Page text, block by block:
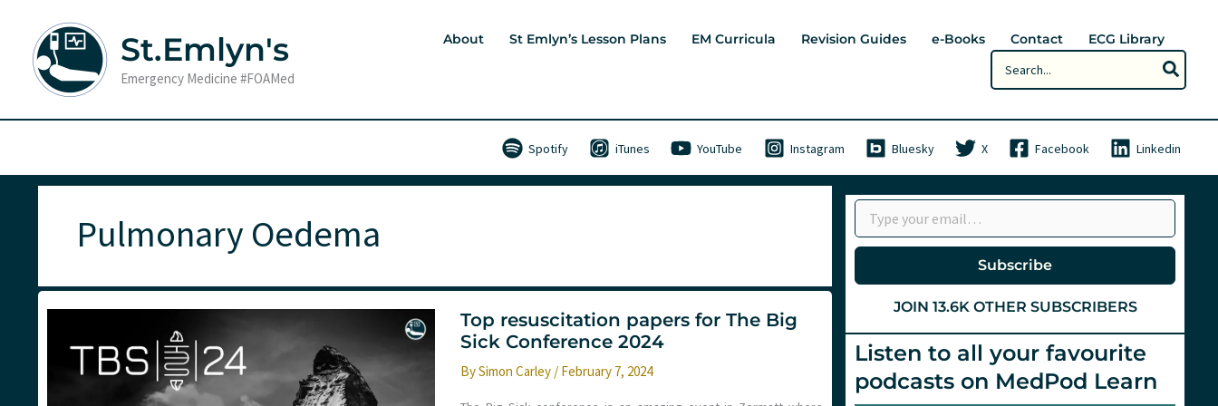
content
St.Emlyn's
Emergency Medicine #FOAMed
About St Emlyn’s Lesson Plans EM Curricula Revision Guides e-Books Contact
ECG Library
Search
for:
Spotify iTunes YouTube Instagram Bluesky X Facebook Linkedin
Pulmonary Oedema
Top resuscitation papers for The Big
Sick Conference 2024
BySimon Carley / February 7, 2024
Type your email…
Subscribe
JOIN 13.6K OTHER SUBSCRIBERS
Listen to all your favourite
podcasts on MedPod Learn